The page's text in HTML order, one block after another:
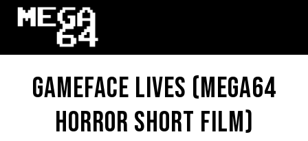
Gameface Lives (Mega64
Horror Short Film)